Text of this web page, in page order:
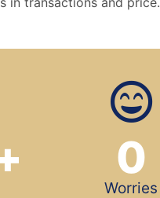
Worries
0